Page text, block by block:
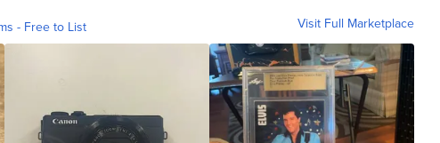
- Free to List Visit Full Marketplace